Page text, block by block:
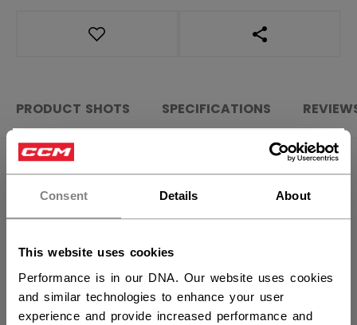
Consent Details About
This website uses cookies
Performance is in our DNA. Our website uses cookies
and similar technologies to enhance your user
experience and provide increased performance and
Hey,
want to ship to US?
OPEN SOCIAL
PRODUCT SHOTS SPECIFICATIONS
SPECIFICATIONS
HPGF5-JR